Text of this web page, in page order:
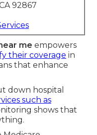
92867
me empowers
their coverage in
that enhance
down hospital
such as
shows that